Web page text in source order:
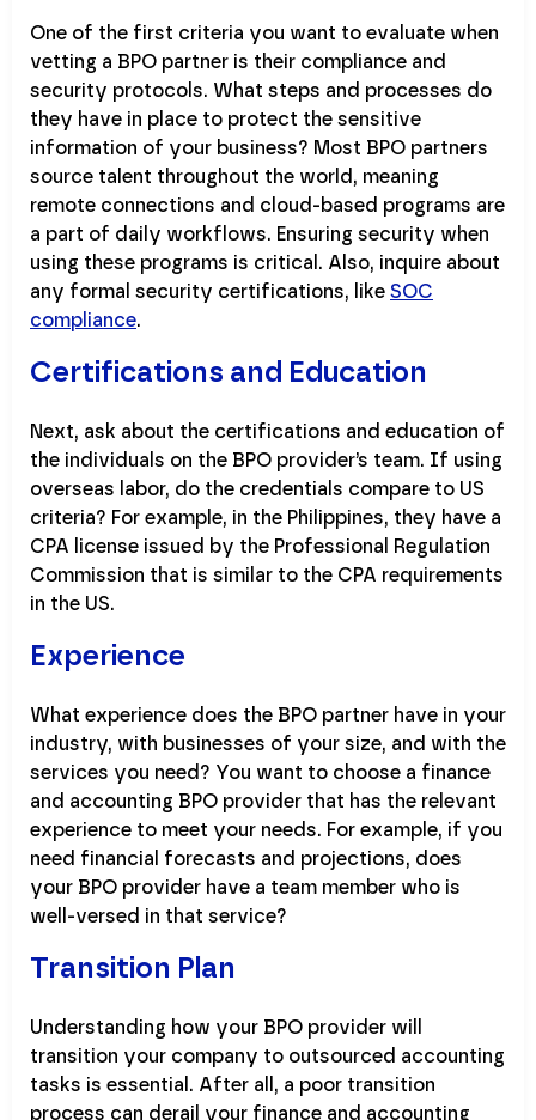
One of the first criteria you want to evaluate when
vetting a BPO partner is their compliance and
security protocols. What steps and processes do
they have in place to protect the sensitive
information of your business? Most BPO partners
source talent throughout the world, meaning
remote connections and cloud-based programs are
a part of daily workflows. Ensuring security when
using these programs is critical. Also, inquire about
any formal security certifications, like SOC
compliance.
Certifications and Education
Next, ask about the certifications and education of
the individuals on the BPO provider’s team. If using
overseas labor, do the credentials compare to US
criteria? For example, in the Philippines, they have a
CPA license issued by the Professional Regulation
Commission that is similar to the CPA requirements
in the US.
Experience
What experience does the BPO partner have in your
industry, with businesses of your size, and with the
services you need? You want to choose a finance
and accounting BPO provider that has the relevant
experience to meet your needs. For example, if you
need financial forecasts and projections, does
your BPO provider have a team member who is
well-versed in that service?
Transition Plan
Understanding how your BPO provider will
transition your company to outsourced accounting
tasks is essential. After all, a poor transition
process can derail your finance and accounting